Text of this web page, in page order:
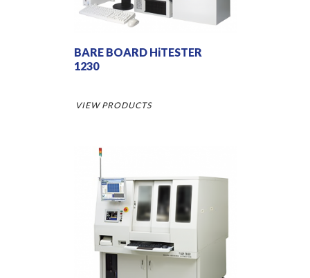
BARE BOARD HiTESTER
1230
VIEW PRODUCTS